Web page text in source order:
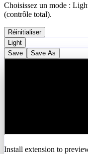
Choisissez un mode :
(contrôle total).
Réinitialiser
Light
Save
Save As
Install extension to